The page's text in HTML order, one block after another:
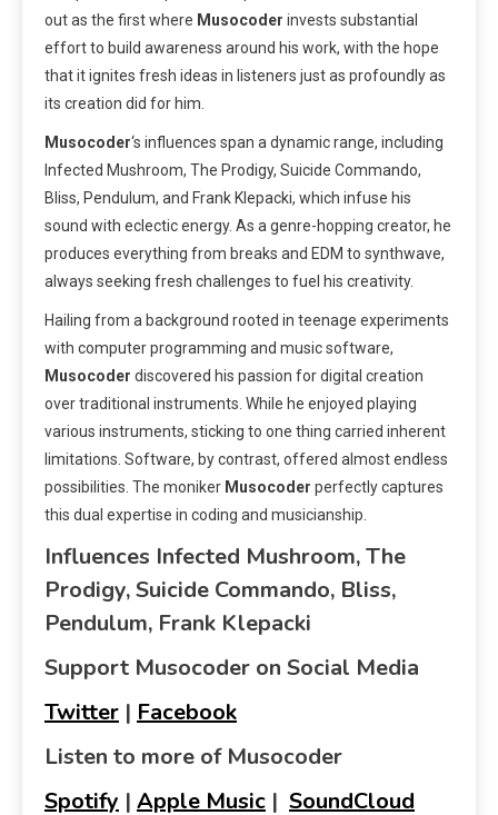
out as the first where Musocoder invests substantial
effort to build awareness around his work, with the hope
that it ignites fresh ideas in listeners just as profoundly as
its creation did for him.
Musocoder‘s influences span a dynamic range, including
Infected Mushroom, The Prodigy, Suicide Commando,
Bliss, Pendulum, and Frank Klepacki, which infuse his
sound with eclectic energy. As a genre-hopping creator, he
produces everything from breaks and EDM to synthwave,
always seeking fresh challenges to fuel his creativity.
Hailing from a background rooted in teenage experiments
with computer programming and music software,
Musocoder discovered his passion for digital creation
over traditional instruments. While he enjoyed playing
various instruments, sticking to one thing carried inherent
limitations. Software, by contrast, offered almost endless
possibilities. The moniker Musocoder perfectly captures
this dual expertise in coding and musicianship.
Influences Infected Mushroom, The
Prodigy, Suicide Commando, Bliss,
Pendulum, Frank Klepacki
Support Musocoder on Social Media
Twitter | Facebook
Listen to more of Musocoder
Spotify | Apple Music | SoundCloud